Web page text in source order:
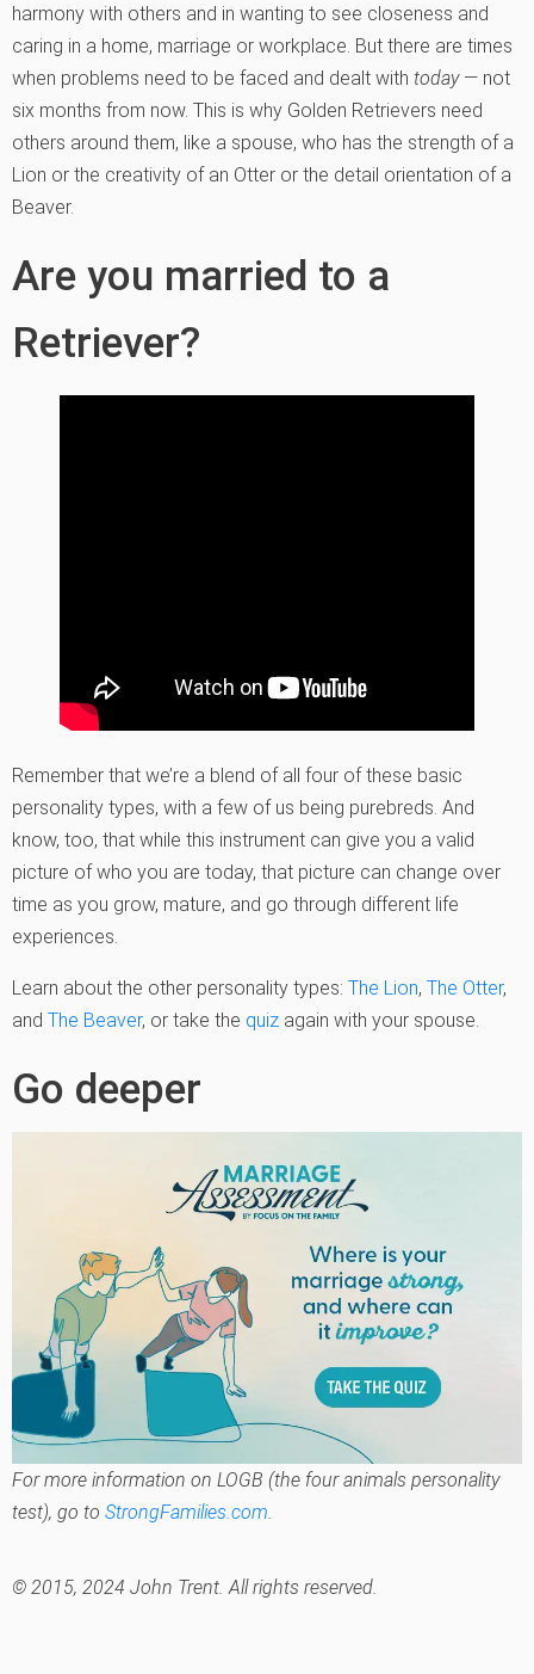
harmony with others and in wanting to see closeness and
caring in a home, marriage or workplace. But there are times
when problems need to be faced and dealt with today — not
six months from now. This is why Golden Retrievers need
others around them, like a spouse, who has the strength of a
Lion or the creativity of an Otter or the detail orientation of a
Beaver.
Are you married to a
Retriever?
Remember that we’re a blend of all four of these basic
personality types, with a few of us being purebreds. And
know, too, that while this instrument can give you a valid
picture of who you are today, that picture can change over
time as you grow, mature, and go through different life
experiences.
Learn about the other personality types: The Lion, The Otter,
and The Beaver, or take the quiz again with your spouse.
Go deeper
For more information on LOGB (the four animals personality
test), go to StrongFamilies.com.
© 2015, 2024 John Trent. All rights reserved.